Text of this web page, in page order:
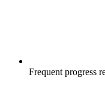
Frequent progress